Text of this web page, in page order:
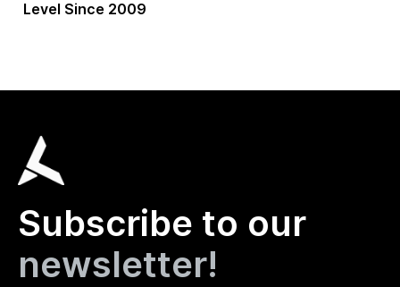
Level Since 2009
Subscribe to our
newsletter!